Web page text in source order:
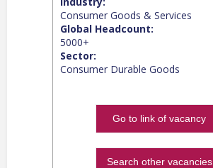
Consumer Goods & Services
Global Headcount:
5000+
Sector:
Consumer Durable Goods
Go to link of vacancy
Search other vacancies